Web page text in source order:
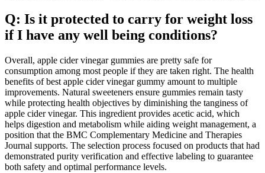
Q: Is it protected to carry for weight loss
if I have any well being conditions?
Overall, apple cider vinegar gummies are pretty safe for
consumption among most people if they are taken right. The health
benefits of best apple cider vinegar gummy amount to multiple
improvements. Natural sweeteners ensure gummies remain tasty
while protecting health objectives by diminishing the tanginess of
apple cider vinegar. This ingredient provides acetic acid, which
helps digestion and metabolism while aiding weight management, a
position that the BMC Complementary Medicine and Therapies
Journal supports. The selection process focused on products that had
demonstrated purity verification and effective labeling to guarantee
both safety and optimal performance levels.